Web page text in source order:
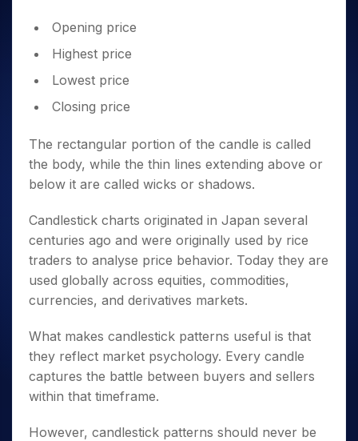
Opening price
Highest price
Lowest price
Closing price
The rectangular portion of the candle is called
the body, while the thin lines extending above or
below it are called wicks or shadows.
Candlestick charts originated in Japan several
centuries ago and were originally used by rice
traders to analyse price behavior. Today they are
used globally across equities, commodities,
currencies, and derivatives markets.
What makes candlestick patterns useful is that
they reflect market psychology. Every candle
captures the battle between buyers and sellers
within that timeframe.
However, candlestick patterns should never be